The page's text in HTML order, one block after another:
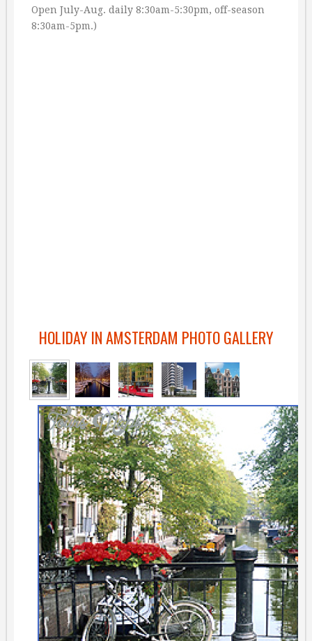
Open July-Aug. daily 8:30am-5:30pm, off-season
8:30am-5pm.)
HOLIDAY IN AMSTERDAM PHOTO GALLERY